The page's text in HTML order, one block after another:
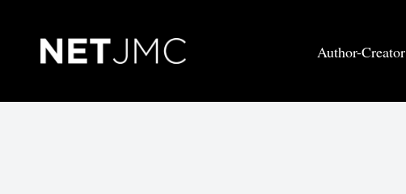
Author-Creator